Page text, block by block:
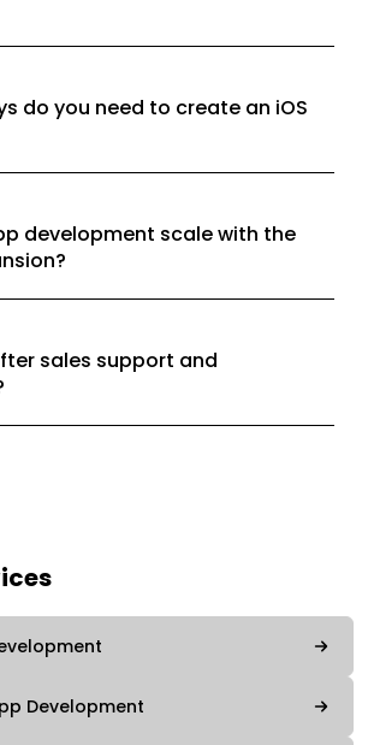
do you need to create an iOS
development scale with the
sales support and
Development